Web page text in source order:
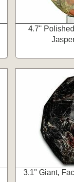
4.7"
3.1" Giant,